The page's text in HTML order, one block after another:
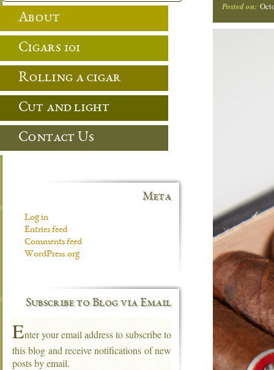
Posted on:
About
Cigars 101
Rolling a cigar
Cut and light
Contact Us
Meta
Log in
Entries feed
Comments feed
WordPress.org
Subscribe to Blog via Email
Enter your email address to subscribe to
this blog and receive notifications of new
posts by email.